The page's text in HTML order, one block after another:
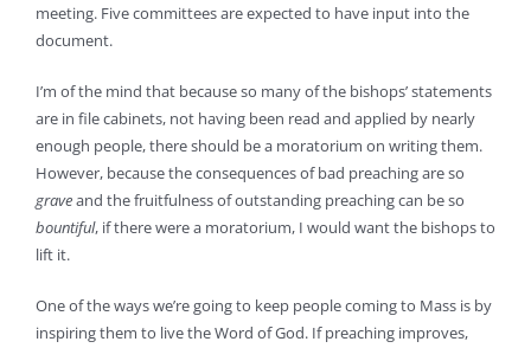
meeting. Five committees are expected to have input into the
document.
I’m of the mind that because so many of the bishops’ statements
are in file cabinets, not having been read and applied by nearly
enough people, there should be a moratorium on writing them.
However, because the consequences of bad preaching are so
graveand the fruitfulness of outstanding preaching can be so
bountiful, if there were a moratorium, I would want the bishops to
lift it.
One of the ways we’re going to keep people coming to Mass is by
inspiring them to live the Word of God. If preaching improves,